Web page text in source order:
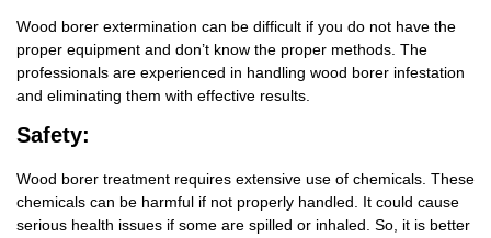
Wood borer extermination can be difficult if you do not have the
proper equipment and don’t know the proper methods. The
professionals are experienced in handling wood borer infestation
and eliminating them with effective results.
Safety:
Wood borer treatment requires extensive use of chemicals. These
chemicals can be harmful if not properly handled. It could cause
serious health issues if some are spilled or inhaled. So, it is better